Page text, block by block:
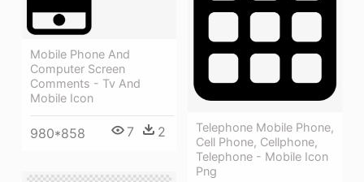
Telephone Mobile Phone,
Cell Phone, Cellphone,
Telephone - Mobile Icon
Png
Mobile Phone And
Computer Screen
Comments - Tv And
Mobile Icon
980*858 7 2